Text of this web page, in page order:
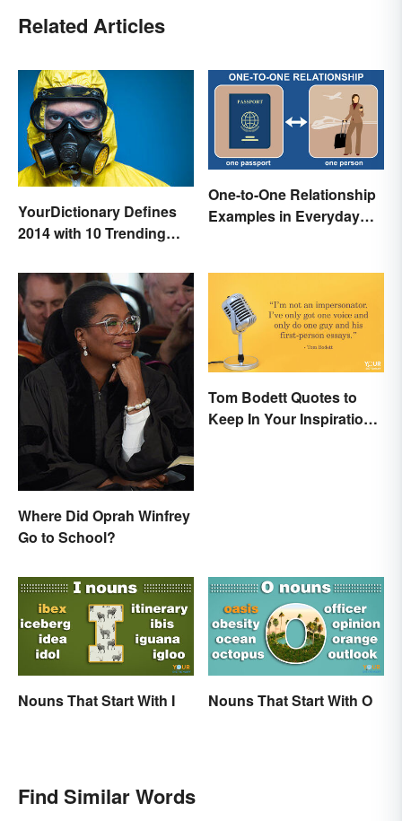
Related Articles
YourDictionary Defines
2014 with 10 Trending
One-to-One Relationship
Examples in Everyday
Where Did Oprah Winfrey
Go to School?
Tom Bodett Quotes to
Keep In Your Inspiration
Nouns That Start With I Nouns That Start With O
Find Similar Words